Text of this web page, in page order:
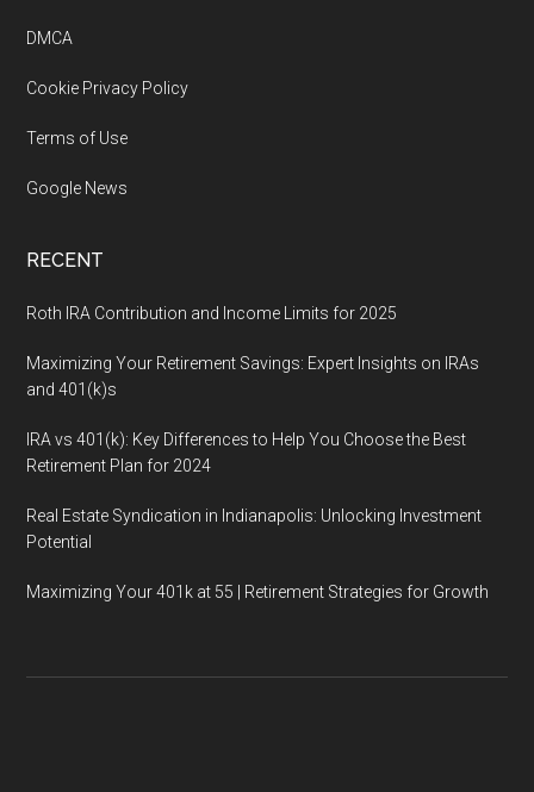
DMCA
Cookie Privacy Policy
Terms of Use
Google News
RECENT
Roth IRA Contribution and Income Limits for 2025
Maximizing Your Retirement Savings: Expert Insights on IRAs
and 401(k)s
IRA vs 401(k): Key Differences to Help You Choose the Best
Retirement Plan for 2024
Real Estate Syndication in Indianapolis: Unlocking Investment
Potential
Maximizing Your 401k at 55 | Retirement Strategies for Growth